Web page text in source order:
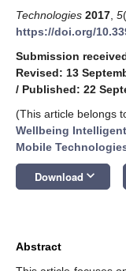
Technologies 2017 5
https://doi.org/
Submission
Revised: 13
/ Published: 22
(This article belongs
Wellbeing
Mobile
Download keyboard_arrow_down
Abstract